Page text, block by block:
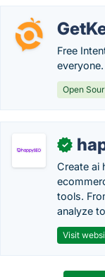
Free
everyone.
Open
✓
Create ai
tools.
analyze
Visit